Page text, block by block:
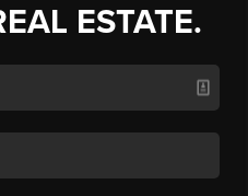
ESTATE.